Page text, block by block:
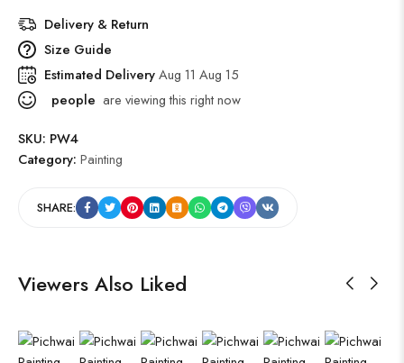
Delivery & Return
Size Guide
Estimated DeliveryAug 11 Aug 15
people are viewing this right now
SKU: PW4
Category: Painting
SHARE:
Viewers Also Liked